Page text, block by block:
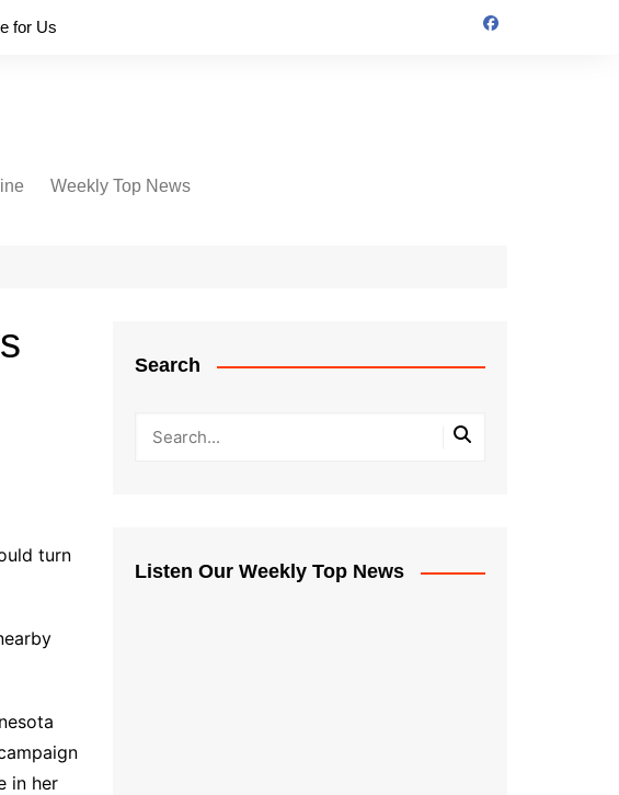
for Us
Weekly Top News
turn
in her
Search
Listen Our Weekly Top News